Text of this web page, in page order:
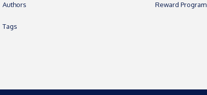
Authors
Tags
Reward Program